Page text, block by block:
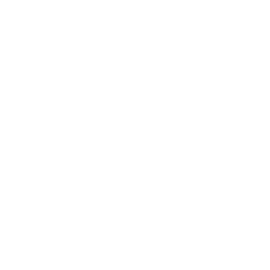
survival. My
with my
feels like
I’ve been
breaking point.